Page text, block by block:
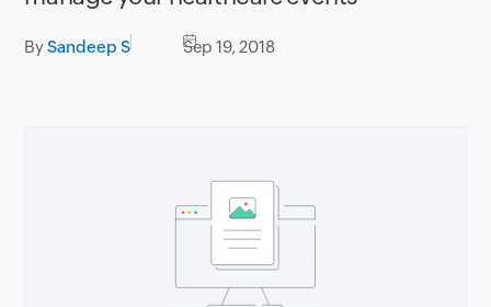
BySandeep S Sep 19, 2018